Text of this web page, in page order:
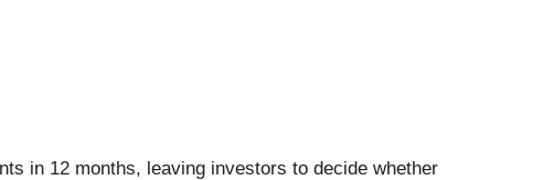
in 12 months, leaving investors to decide whether